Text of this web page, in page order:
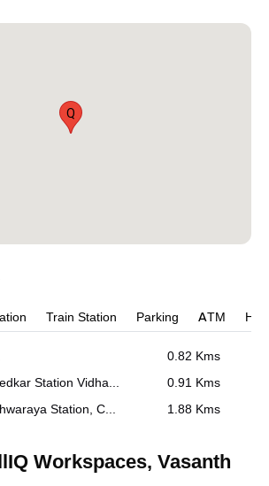
Q
Train Station Parking ATM
0.82 Kms
Dr. B.R. Ambedkar Station Vidhana Soudha
0.91 Kms
Sir M. Visveshwaraya Station, Central College
1.88 Kms
Workspaces, Vasanth